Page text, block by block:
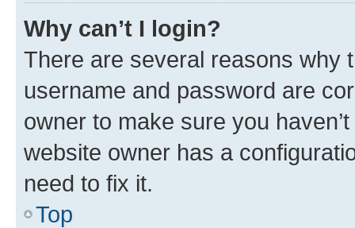
Why can’t I login?
There are several reasons why
username and password are
owner to make sure you
website owner has a
need to fix it.
Top